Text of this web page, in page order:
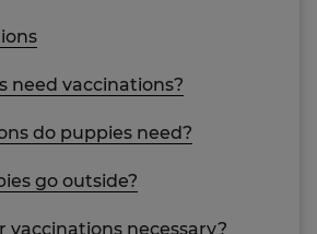
need vaccinations?
do puppies need?
go outside?
vaccinations necessary?